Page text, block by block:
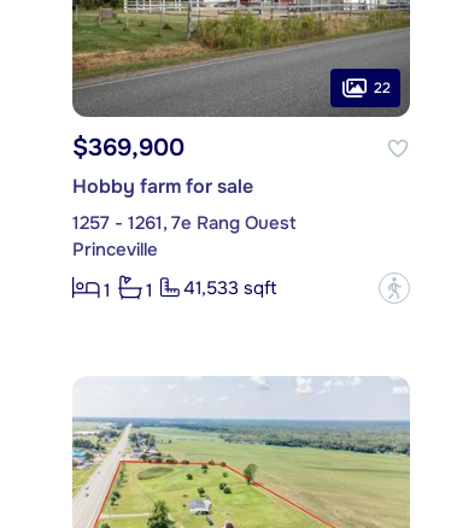
22
$369,900
Hobby farm for sale
1257 - 1261, 7e Rang Ouest
Princeville
1
1 41,533 sqft ?